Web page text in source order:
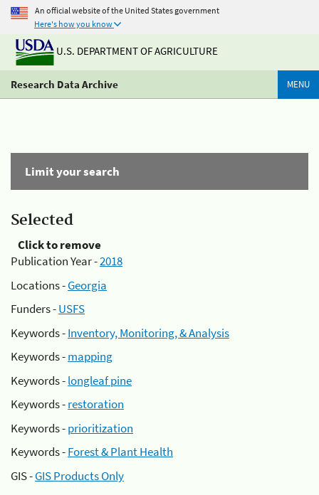
An official website of the United States government
Here's how you know
U.S. DEPARTMENT OF AGRICULTURE
Research Data Archive MENU
Limit your search
Selected
Click to remove
Publication Year -2018
Locations -Georgia
Funders -USFS
Keywords -Inventory, Monitoring, & Analysis
Keywords -mapping
Keywords -longleaf pine
Keywords -restoration
Keywords -prioritization
Keywords -Forest & Plant Health
GIS -GIS Products Only